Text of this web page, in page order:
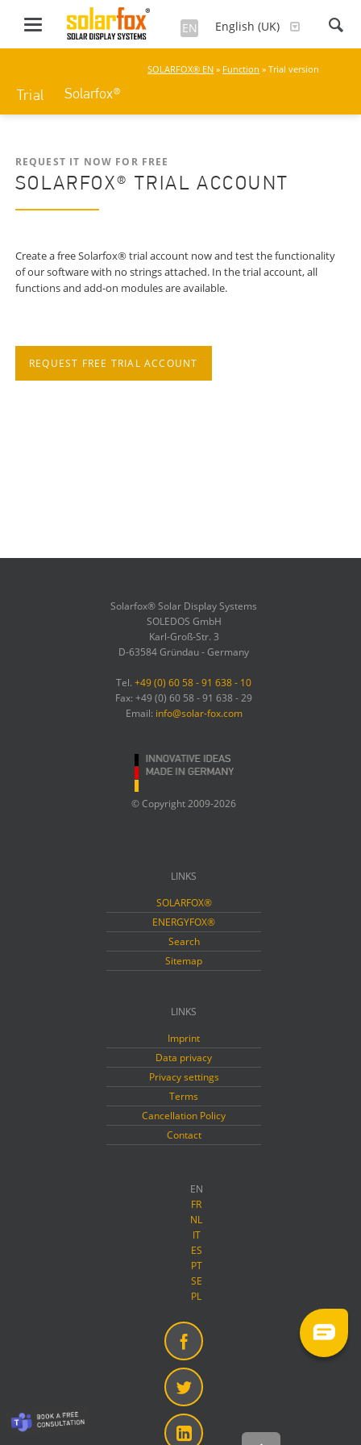
EN English (UK)
Trial Solarfox®
SOLARFOX® EN » Function » Trial version
REQUEST IT NOW FOR FREE
SOLARFOX® TRIAL ACCOUNT
Create a free Solarfox® trial account now and test the functionality
of our software with no strings attached. In the trial account, all
functions and add-on modules are available.
REQUEST FREE TRIAL ACCOUNT
Solarfox® Solar Display Systems
SOLEDOS GmbH
Karl-Groß-Str. 3
D-63584 Gründau - Germany
Tel.+49 (0) 60 58 - 91 638 - 10
Fax: +49 (0) 60 58 - 91 638 - 29
Email: info@solar-fox.com
© Copyright 2009-2026
LINKS
SOLARFOX®
ENERGYFOX®
Search
Sitemap
LINKS
Imprint
Data privacy
Privacy settings
Terms
Cancellation Policy
Contact
EN
FR
NL
IT
ES
PT
SE
PL
Facebook
Twitter